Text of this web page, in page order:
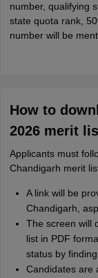
number, qualifying
state quota rank,
number will be
How to
2026 merit
Applicants must
Chandigarh merit
A link will be
Chandigarh,
The screen will
list in PDF
status by
Candidates are